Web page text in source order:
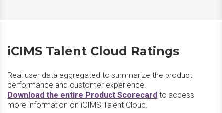
iCIMS Talent Cloud Ratings
Real user data aggregated to summarize the product
performance and customer experience.
Download the entire Product Scorecard to access
more information on iCIMS Talent Cloud.